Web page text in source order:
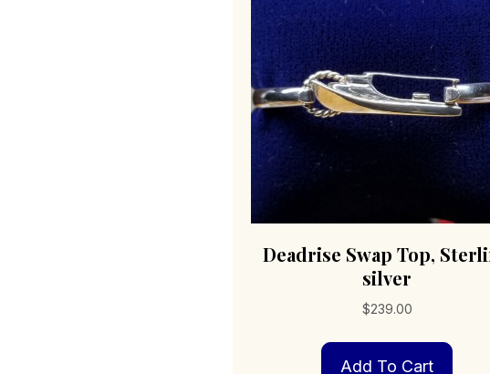
Deadrise Swap Top,
silver
$239.00
Add To Cart